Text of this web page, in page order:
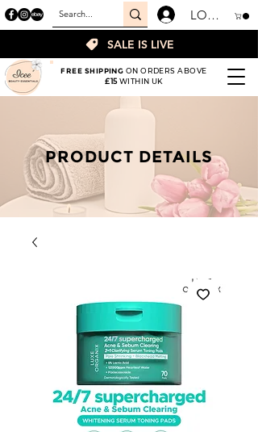
LOGIN
SALE IS LIVE
FREE SHIPPING ON ORDERS ABOVE
£15WITHIN UK
PRODUCT DETAILS